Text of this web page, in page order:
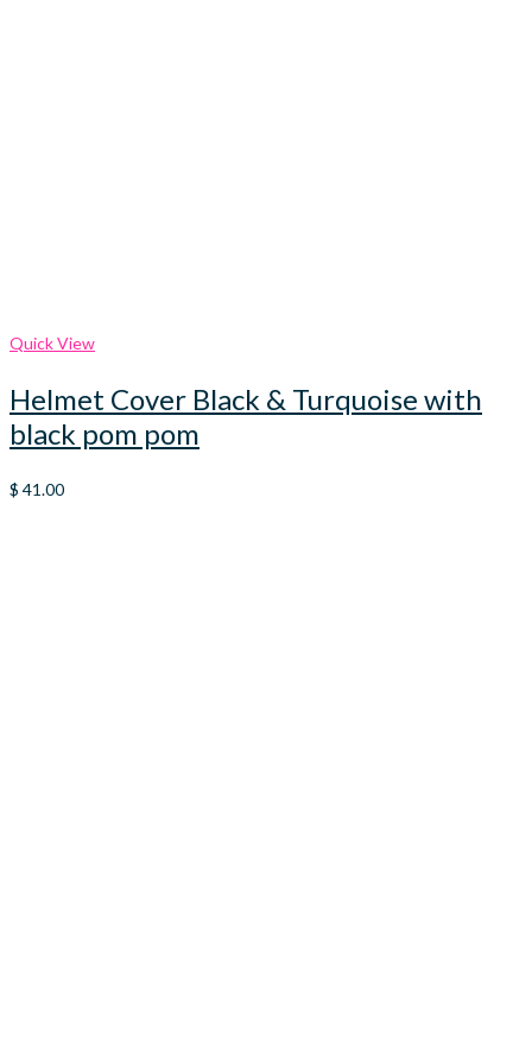
Quick View
Helmet Cover Black & Turquoise with
black pom pom
$ 41.00